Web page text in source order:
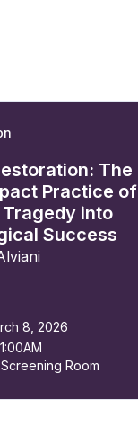
The
Practice of
into
Success
8, 2026
Room